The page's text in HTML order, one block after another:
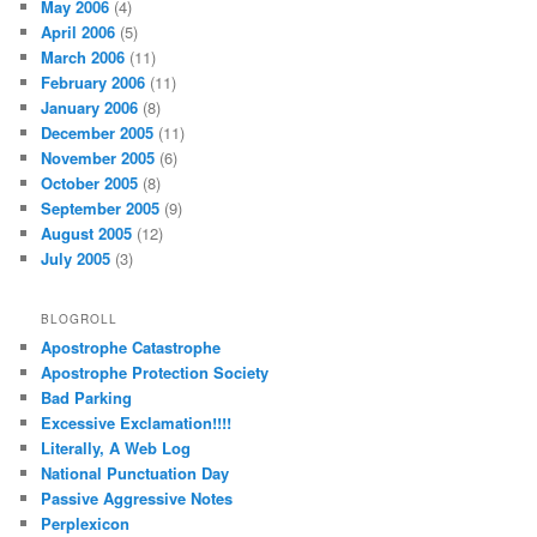
May 2006 (4)
April 2006 (5)
March 2006 (11)
February 2006 (11)
January 2006 (8)
December 2005 (11)
November 2005 (6)
October 2005 (8)
September 2005 (9)
August 2005 (12)
July 2005 (3)
BLOGROLL
Apostrophe Catastrophe
Apostrophe Protection Society
Bad Parking
Excessive Exclamation!!!!
Literally, A Web Log
National Punctuation Day
Passive Aggressive Notes
Perplexicon